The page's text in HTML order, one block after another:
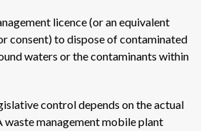
licence (or an equivalent
consent) to dispose of contaminated
waters or the contaminants within
control depends on the actual
management mobile plant